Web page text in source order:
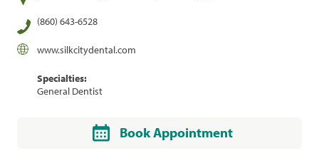
(860) 643-6528
www.silkcitydental.com
Specialties:
General Dentist
Book Appointment